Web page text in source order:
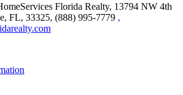
Florida Realty, 13794 NW 4th
FL, 33325, (888) 995-7779 ,